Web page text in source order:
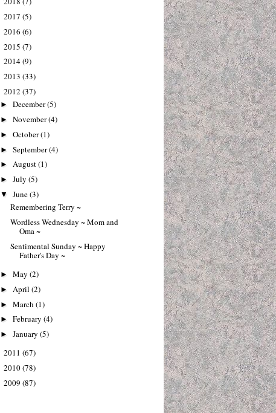
2017 (5)
2016 (6)
2015 (7)
2014(9)
2013 (33)
2012 (37)
►December(5)
►November(4)
►October(1)
►September(4)
►August(1)
►July(5)
▼June(3)
Remembering Terry ~
Wordless Wednesday ~ Mom and
Oma ~
Sentimental Sunday ~ Happy
Father's Day ~
►May(2)
► April(2)
►March(1)
►February(4)
►January(5)
2011 (67)
2010(78)
2009 (87)